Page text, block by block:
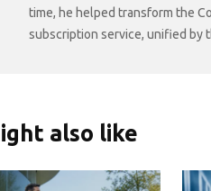
time, he helped transform the
subscription service, unified by
also like